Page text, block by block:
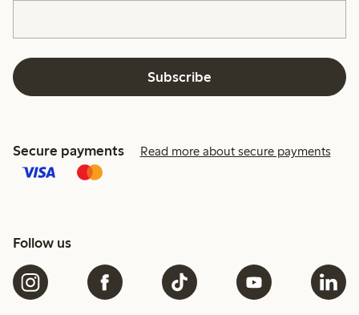
Subscribe
Secure payments Read more about secure payments
Follow us